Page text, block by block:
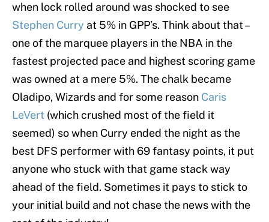
when lock rolled around was shocked to see
Stephen Curry at 5% in GPP’s. Think about that –
one of the marquee players in the NBA in the
fastest projected pace and highest scoring game
was owned at a mere 5%. The chalk became
Oladipo, Wizards and for some reason Caris
LeVert (which crushed most of the field it
seemed) so when Curry ended the night as the
best DFS performer with 69 fantasy points, it put
anyone who stuck with that game stack way
ahead of the field. Sometimes it pays to stick to
your initial build and not chase the news with the